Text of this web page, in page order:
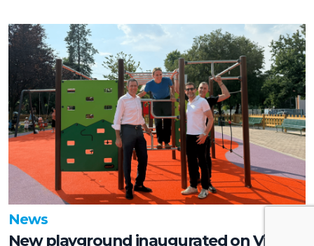
News
New playground inaugurated on Via